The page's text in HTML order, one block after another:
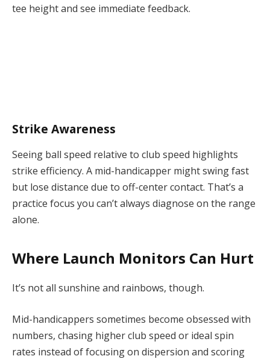
tee height and see immediate feedback.
Strike Awareness
Seeing ball speed relative to club speed highlights
strike efficiency. A mid-handicapper might swing fast
but lose distance due to off-center contact. That’s a
practice focus you can’t always diagnose on the range
alone.
Where Launch Monitors Can Hurt
It’s not all sunshine and rainbows, though.
Mid-handicappers sometimes become obsessed with
numbers, chasing higher club speed or ideal spin
rates instead of focusing on dispersion and scoring